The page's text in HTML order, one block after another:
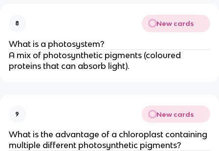
8 New cards
What is a photosystem?
A mix of photosynthetic pigments (coloured
proteins that can absorb light).
9 New cards
What is the advantage of a chloroplast containing
multiple different photosynthetic pigments?